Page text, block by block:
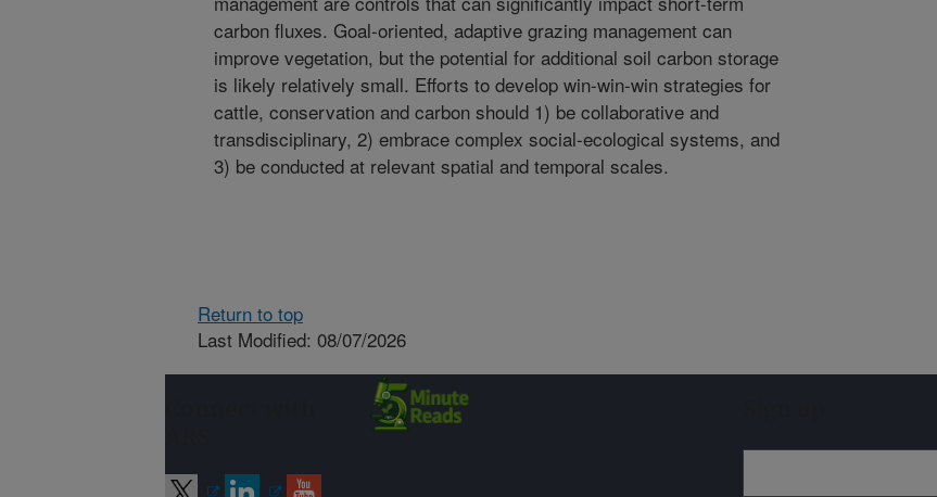
carbon fluxes. Goal-oriented, adaptive grazing management can
improve vegetation, but the potential for additional soil carbon storage
is likely relatively small. Efforts to develop win-win-win strategies for
cattle, conservation and carbon should 1) be collaborative and
transdisciplinary, 2) embrace complex social-ecological systems, and
3) be conducted at relevant spatial and temporal scales.
Return to top
Last Modified: 08/07/2026